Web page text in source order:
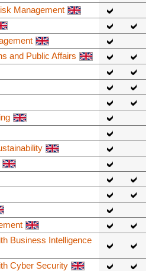
Management
and Public Affairs
Business Intelligence
Cyber Security